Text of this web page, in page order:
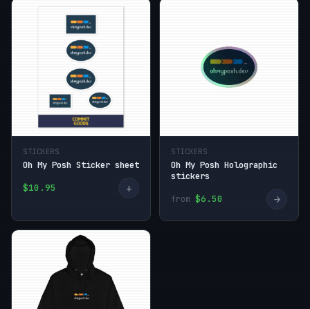
STICKERS
Oh My Posh Sticker sheet
$10.95
+
STICKERS
Oh My Posh Holographic
stickers
from $6.50 →